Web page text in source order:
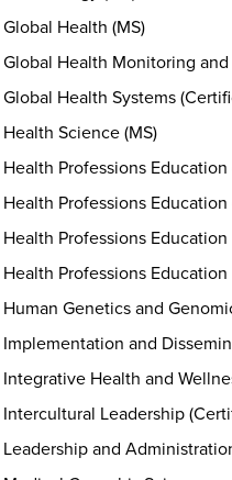
Global Health (MS)
Global Health Monitoring
Global Health Systems
Health Science (MS)
Health Professions Education
Health Professions Education
Health Professions
Health Professions
Human Genetics and
Implementation and
Integrative Health and
Intercultural Leadership
Leadership and